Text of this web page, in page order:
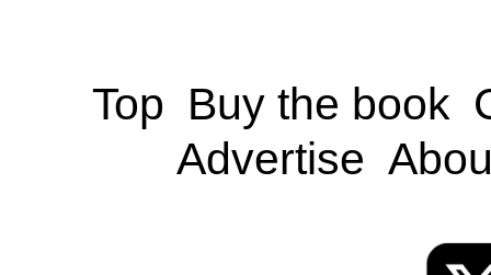
Top Buy the book
Advertise